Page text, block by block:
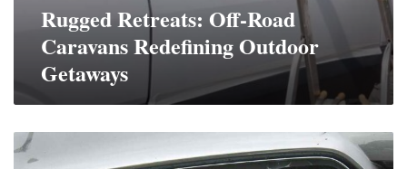
Rugged Retreats: Off-Road
Caravans Redefining Outdoor
Getaways
Right
Way